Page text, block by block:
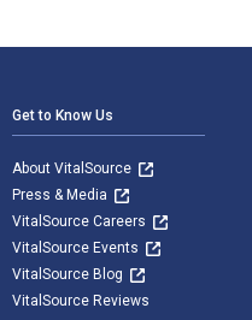
Get to Know Us
About VitalSource
Press & Media
VitalSource Careers
VitalSource Events
VitalSource Blog
VitalSource Reviews